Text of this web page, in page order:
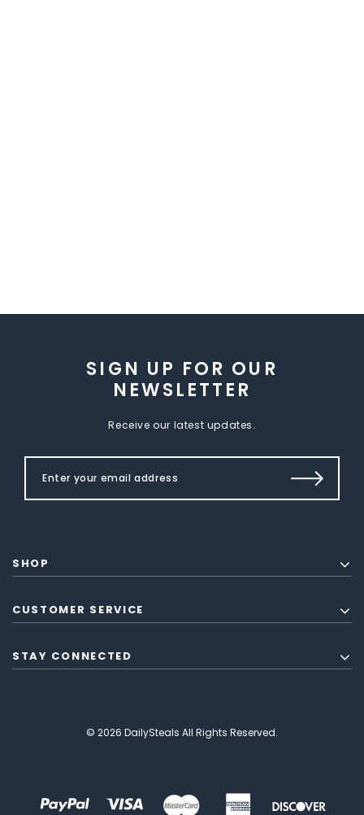
SIGN UP FOR OUR
NEWSLETTER
Receive our latest updates.
SHOP
CUSTOMER SERVICE
STAY CONNECTED
© 2026 DailySteals All Rights Reserved.